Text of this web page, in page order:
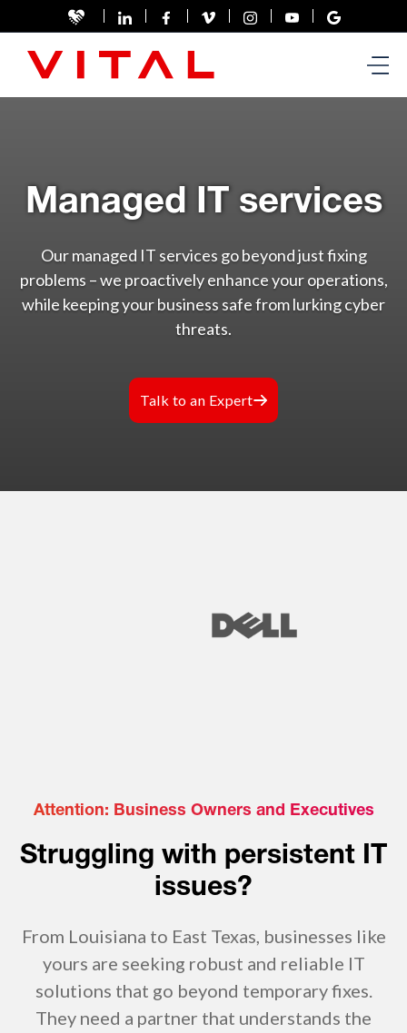
Managed IT services
Our managed IT services go beyond just fixing
problems – we proactively enhance your operations,
while keeping your business safe from lurking cyber
threats.
Talk to an Expert
Attention: Business Owners and Executives
Struggling with persistent IT
issues?
From Louisiana to East Texas, businesses like
yours are seeking robust and reliable IT
solutions that go beyond temporary fixes.
They need a partner that understands the